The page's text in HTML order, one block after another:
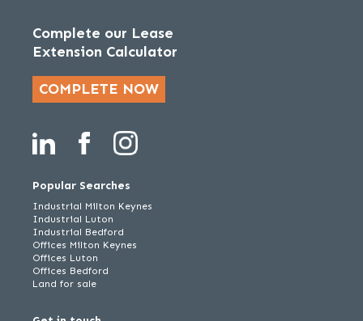
Complete our Lease
Extension Calculator
COMPLETE NOW
Popular Searches
Industrial Milton Keynes
Industrial Luton
Industrial Bedford
Offices Milton Keynes
Offices Luton
Offices Bedford
Land for sale